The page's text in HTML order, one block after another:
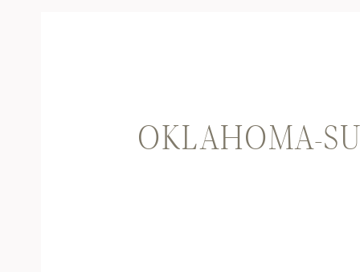
OKLAHOMA-